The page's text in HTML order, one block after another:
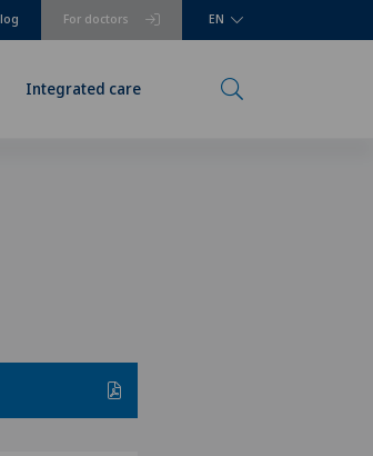
For doctors EN
Integrated care